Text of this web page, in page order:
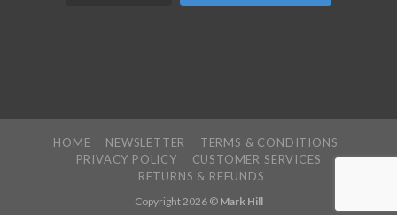
HOME NEWSLETTER
TERMS & CONDITIONS
PRIVACY POLICY
CUSTOMER SERVICES
RETURNS & REFUNDS
Copyright 2026 © Mark Hill